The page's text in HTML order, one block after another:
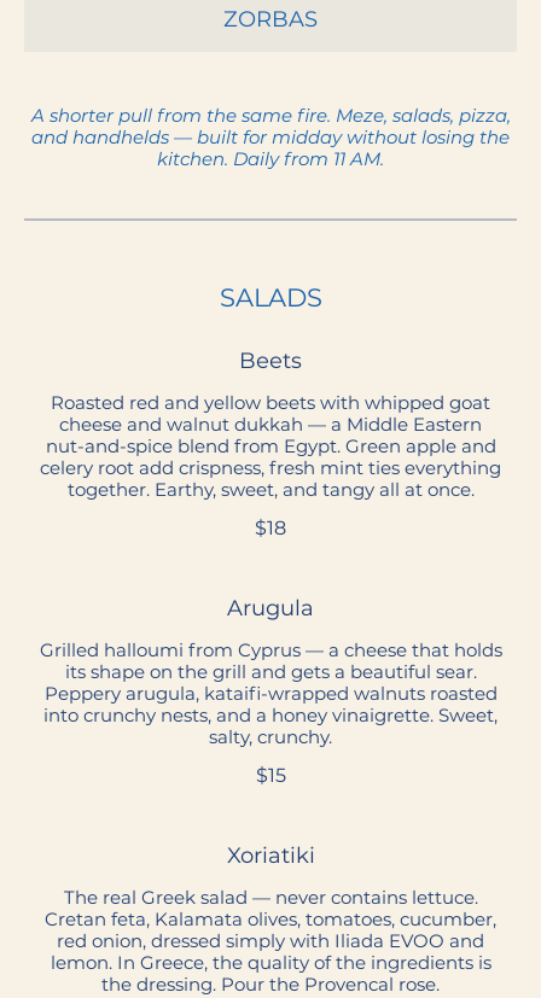
ZORBAS
A shorter pull from the same fire. Meze, salads, pizza,
and handhelds — built for midday without losing the
SALADS
Beets
Roasted red and yellow beets with whipped goat
cheese and walnut dukkah — a Middle Eastern
nut-and-spice blend from Egypt. Green apple and
celery root add crispness, fresh mint ties everything
together. Earthy, sweet, and tangy all at once.
$18
Arugula
Grilled halloumi from Cyprus — a cheese that holds
its shape on the grill and gets a beautiful sear.
Peppery arugula, kataifi-wrapped walnuts roasted
into crunchy nests, and a honey vinaigrette. Sweet,
salty, crunchy.
$15
Xoriatiki
The real Greek salad — never contains lettuce.
Cretan feta, Kalamata olives, tomatoes, cucumber,
red onion, dressed simply with Iliada EVOO and
lemon. In Greece, the quality of the ingredients is
the dressing. Pour the Provencal rose.